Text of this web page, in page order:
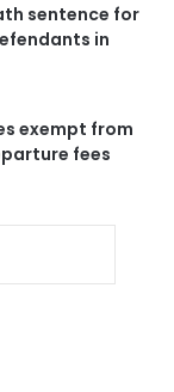
sentence for
in
exempt from
fees